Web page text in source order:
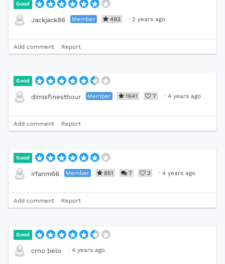
Good
Jackjack86 Member 493 · 2 years ago
Add comment Report
Good
dimisfinesthour Member 1641 7 · 4 years ago
Add comment Report
Good
irfanm66 Member 851 7 3 · 4 years ago
Add comment Report
Good
crno belo · 4 years ago